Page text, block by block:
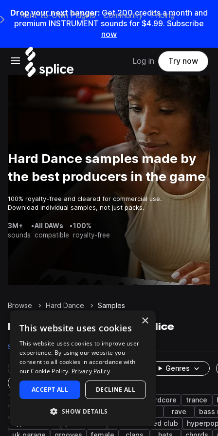
Drop your next banger: Get200credits amonth and
premium INSTRUMENT sounds for $4.99. Subscribe
now
Open main navigation
Main Navigation Menu
Rent-to-Own Plugins Community Pricing
Log in Try now
Hard Dance samples made by
the best producers in the game
100% royalty-free and cleared for commercial use.
Download individual samples, not just packs.
3M+
sounds
•All DAWs
compatible
•100%
royalty-free
Browse Hard Dance Samples
Hard Dance Samples on Splice
Samples 4K Presets 1K Packs 25
Rare Finds Instruments
Genres
One-Shots & Loops
hardstyle synth drums techno hardcore trance
bass wet rave
bass
deconstructed club
×
This website uses cookies
This website uses cookies to improve user
experience. By using our website you
consent to all cookies in accordance with
our Cookie Policy. Privacy Policy
ACCEPT ALL DECLINE ALL
SHOW DETAILS